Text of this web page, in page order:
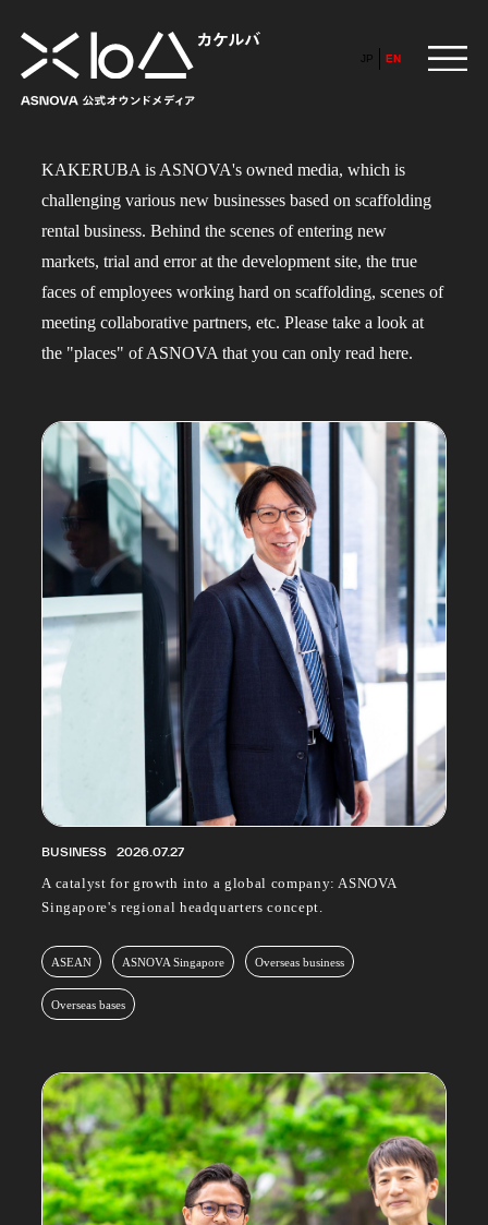
JP EN
ABOUT
ARTICLE
ALL
BUSINESS
PROFESSIONAL
SOCIETY
RECRUIT
IR
POP UP SOCIETY
ASNOVA WAY
ASNOVA STATION
ASNOVA VIETNAM
Company website
For Investors Facebook LINE IR NEWS
KAKERUBA is ASNOVA's owned media, which is
challenging various new businesses based on scaffolding
rental business. Behind the scenes of entering new
markets, trial and error at the development site, the true
faces of employees working hard on scaffolding, scenes of
meeting collaborative partners, etc. Please take a look at
the "places" of ASNOVA that you can only read here.
BUSINESS 2026.07.27
A catalyst for growth into a global company: ASNOVA
Singapore's regional headquarters concept.
ASEAN ASNOVA Singapore Overseas business
Overseas bases